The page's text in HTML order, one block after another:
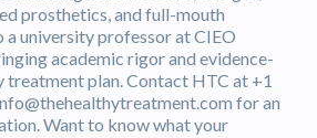
prosthetics, and full-mouth
a university professor at CIEO
academic rigor and evidence-
treatment plan. Contact HTC at +1
for an
Want to know what your